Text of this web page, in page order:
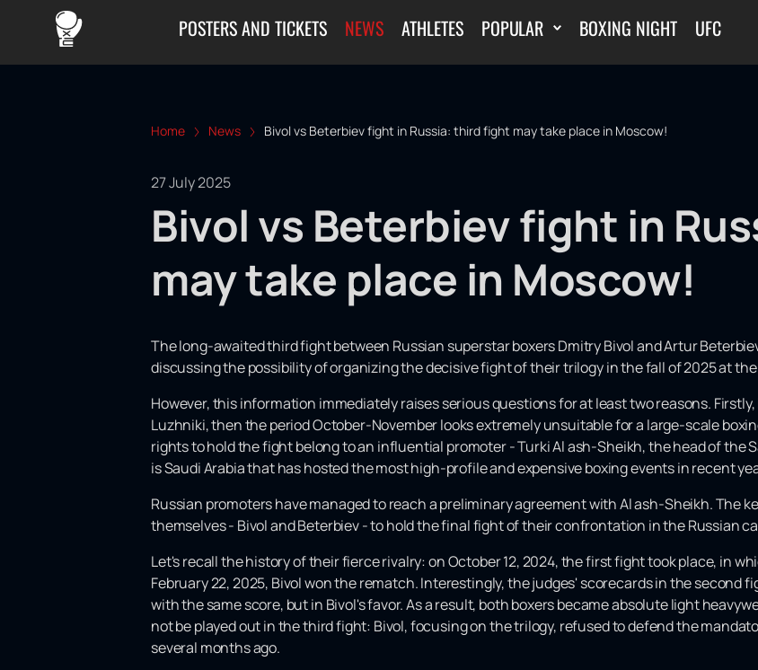
POSTERS AND TICKETS NEWS ATHLETES POPULAR BOXING NIGHT UFC
Home News Bivol vs Beterbiev fight in Russia: third fight may take place in Moscow!
27 July 2025
Bivol vs Beterbiev fight in
may take place in Moscow!
The long-awaited third fight between Russian superstar boxers Dmitry Bivol and Artur
discussing the possibility of organizing the decisive fight of their trilogy in the fall of 2025 at
However, this information immediately raises serious questions for at least two reasons.
Luzhniki, then the period October-November looks extremely unsuitable for a large-scale
rights to hold the fight belong to an influential promoter - Turki Al ash-Sheikh, the head of the
is Saudi Arabia that has hosted the most high-profile and expensive boxing events in recent
Russian promoters have managed to reach a preliminary agreement with Al ash-Sheikh. The
themselves - Bivol and Beterbiev - to hold the final fight of their confrontation in the Russian
Let's recall the history of their fierce rivalry: on October 12, 2024, the first fight took place, in
February 22, 2025, Bivol won the rematch. Interestingly, the judges' scorecards in the second
with the same score, but in Bivol's favor. As a result, both boxers became absolute light
not be played out in the third fight: Bivol, focusing on the trilogy, refused to defend the
several months ago.